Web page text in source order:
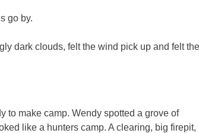
go by.
dark clouds, felt the wind pick up and felt the
to make camp. Wendy spotted a grove of
like a hunters camp. A clearing, big firepit,